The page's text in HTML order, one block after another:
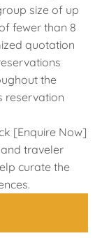
size of up
fewer than 8
quotation
the
reservation
[Enquire Now]
traveler
curate the